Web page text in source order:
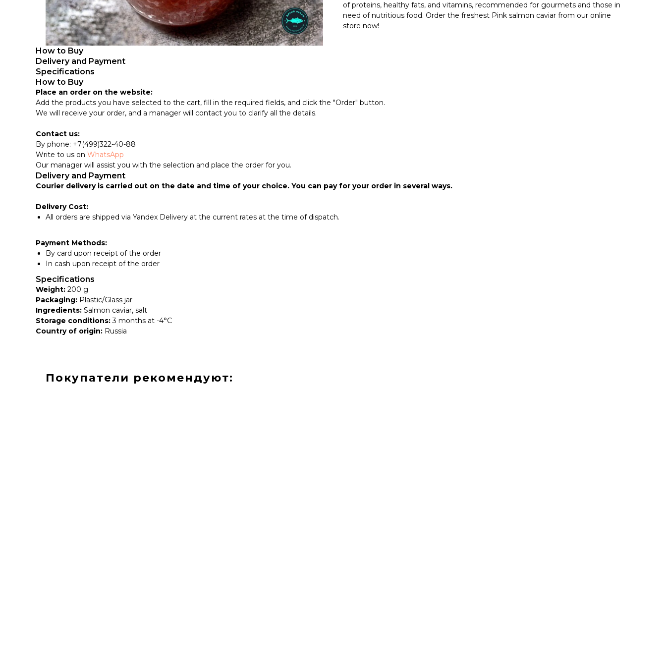
of proteins, healthy fats, and vitamins, recommended for gourmets and those in
need of nutritious food. Order the freshest Pink salmon caviar from our online
store now!
How to Buy
Delivery and Payment
Specifications
How to Buy
Place an order on the website:
Add the products you have selected to the cart, fill in the required fields, and click the "Order" button.
We will receive your order, and a manager will contact you to clarify all the details.
Contact us:
By phone: +7(499)322-40-88
Write to us on WhatsApp
Our manager will assist you with the selection and place the order for you.
Delivery and Payment
Courier delivery is carried out on the date and time of your choice. You can pay for your order in several ways.
Delivery Cost:
All orders are shipped via Yandex Delivery at the current rates at the time of dispatch.
Payment Methods:
By card upon receipt of the order
In cash upon receipt of the order
Specifications
Weight: 200 g
Packaging: Plastic/Glass jar
Ingredients: Salmon caviar, salt
Storage conditions:3 months at -4°C
Country of origin: Russia
Покупатели рекомендуют: